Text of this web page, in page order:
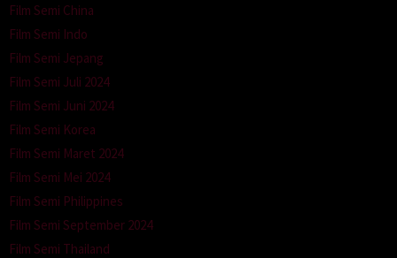
Film Semi China
Film Semi Indo
Film Semi Jepang
Film Semi Juli 2024
Film Semi Juni 2024
Film Semi Korea
Film Semi Maret 2024
Film Semi Mei 2024
Film Semi Philippines
Film Semi September 2024
Film Semi Thailand